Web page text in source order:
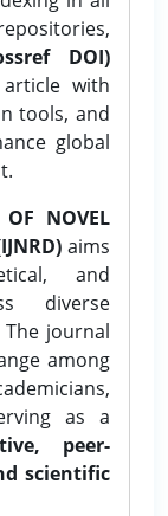
DOI)
with
tools, and
global
OF NOVEL
aims
and
diverse
journal
among
as a
peer-
scientific